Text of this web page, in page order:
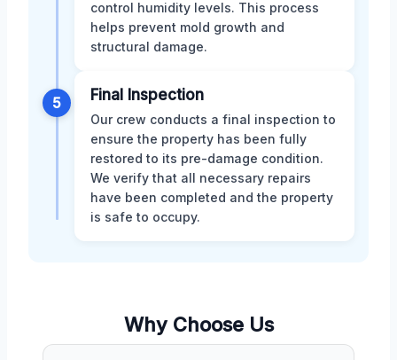
control humidity levels. This process
helps prevent mold growth and
structural damage.
5 Final Inspection
Our crew conducts a final inspection to
ensure the property has been fully
restored to its pre-damage condition.
We verify that all necessary repairs
have been completed and the property
is safe to occupy.
Why Choose Us